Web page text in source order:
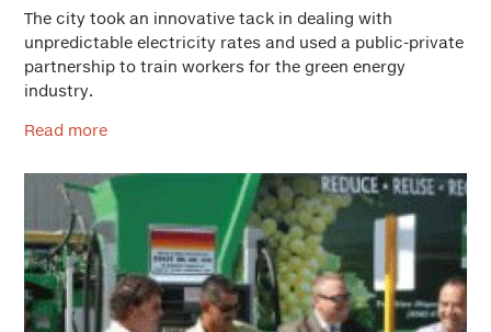
The city took an innovative tack in dealing with
unpredictable electricity rates and used a public-private
partnership to train workers for the green energy
industry.
Read more